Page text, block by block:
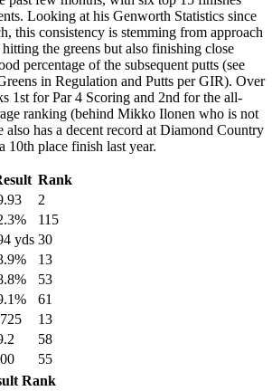
Looking at his Genworth Statistics since
this consistency is stemming from approach
the greens but also finishing close
percentage of the subsequent putts (see
in Regulation and Putts per GIR). Over
1st for Par 4 Scoring and 2nd for the all-
ranking (behind Mikko Ilonen who is not
has a decent record at Diamond Country
10th place finish last year.
Rank
2
115
yds 30
13
53
61
13
58
55
Rank